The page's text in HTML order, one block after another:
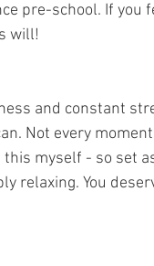
pre-school. If you
will!
and constant
Not every
myself - so set
relaxing. You